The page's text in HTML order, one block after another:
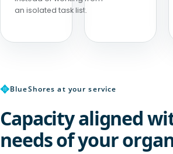
an isolated task list.
✥BlueShores at your service
Capacity aligned
needs of your